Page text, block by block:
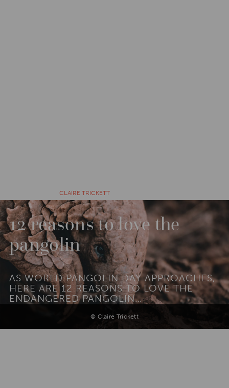
© Claire Trickett
6 YEARS AGO BYCLAIRE TRICKETT
12 reasons to love the
pangolin
AS WORLD PANGOLIN DAY APPROACHES,
HERE ARE 12 REASONS TO LOVE THE
ENDANGERED PANGOLIN…